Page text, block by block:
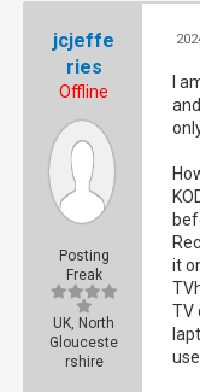
jcjeffe
ries
Offline
Posting
Freak
UK, North
Glouceste
rshire
I
it
TV